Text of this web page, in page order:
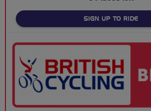
SIGN UP TO RIDE